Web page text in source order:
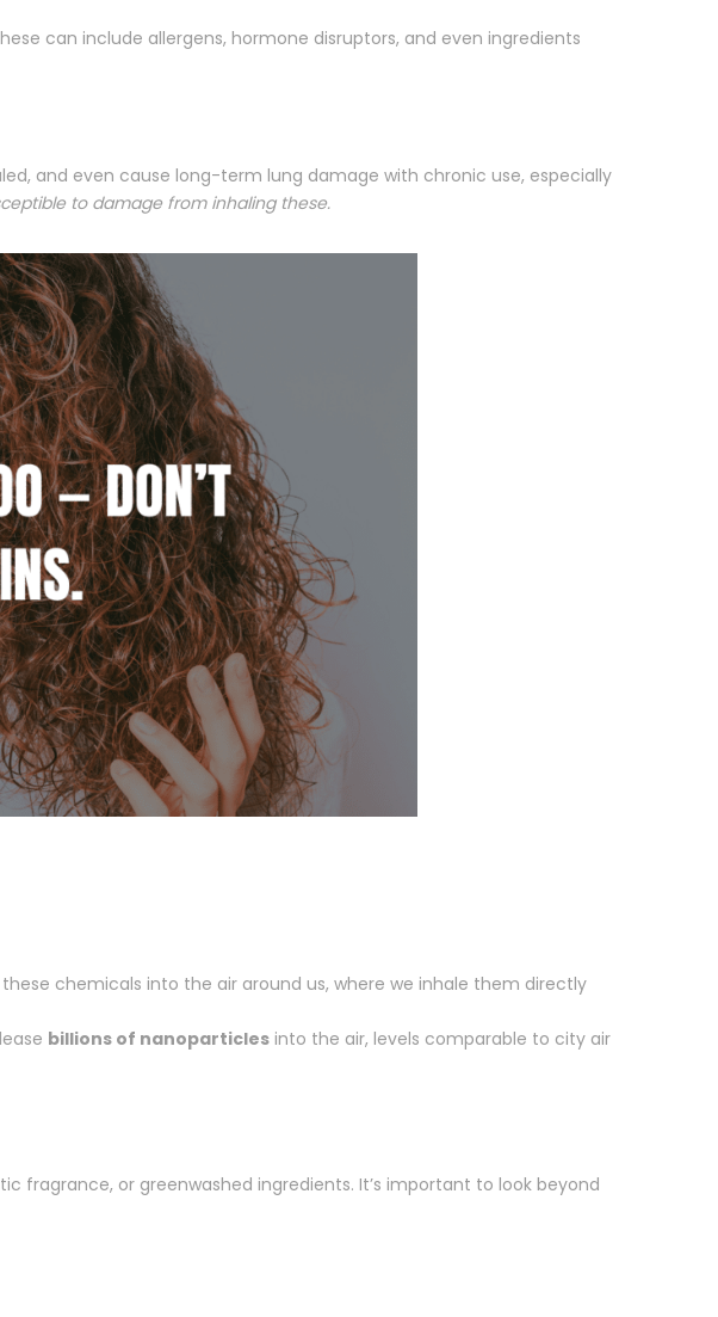
can include allergens, hormone disruptors, and even ingredients
and even cause long-term lung damage with chronic use, especially
to damage from inhaling these.
chemicals into the air around us, where we inhale them directly
billions of nanoparticles into the air, levels comparable to city air
fragrance, or greenwashed ingredients. It’s important to look beyond